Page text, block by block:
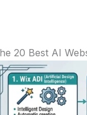
20 Best AI